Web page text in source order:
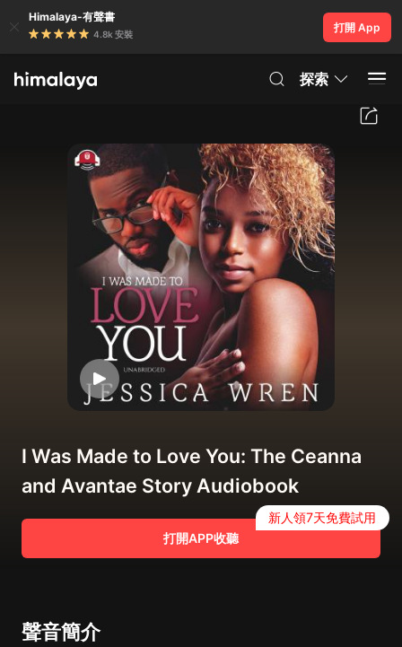
Himalaya-有聲書
4.8k 安裝
打開 App
探索
I Was Made to Love You: The Ceanna
and Avantae Story Audiobook
打開APP收聽
新人領7天免費試用
聲音簡介